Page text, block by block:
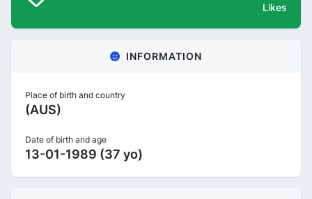
Likes
INFORMATION
Place of birth and country
(AUS)
Date of birth and age
13-01-1989 (37 yo)